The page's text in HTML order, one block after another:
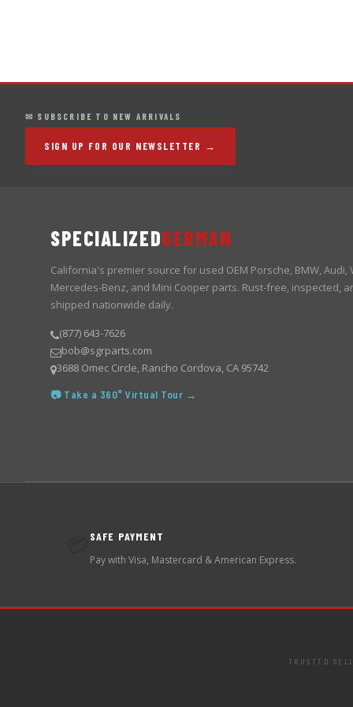
✉ SUBSCRIBE TO NEW ARRIVALS
SIGN UP FOR OUR NEWSLETTER →
SPECIALIZEDGERMAN
California's premier source for used OEM Porsche, BMW, Audi,
Mercedes-Benz, and Mini Cooper parts. Rust-free, inspected,
shipped nationwide daily.
(877) 643-7626
bob@sgrparts.com
3688 Omec Circle, Rancho Cordova, CA 95742
📷 Take a 360° Virtual Tour →
SAFE PAYMENT
Pay with Visa, Mastercard & American Express.
TRUSTED